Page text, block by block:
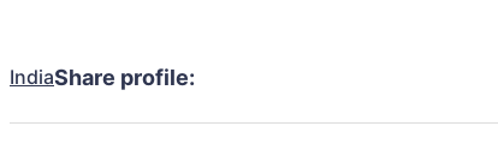
IndiaShare profile: